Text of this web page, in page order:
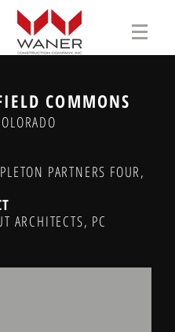
COMMONS
PARTNERS FOUR,
ARCHITECTS, PC